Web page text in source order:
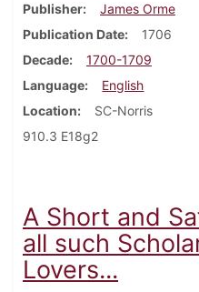
Publisher
James Orme
Publication Date
1706
Decade
1700-1709
Language
English
Location
SC-Norris
910.3 E18g2
A Short and
all such
Lovers...